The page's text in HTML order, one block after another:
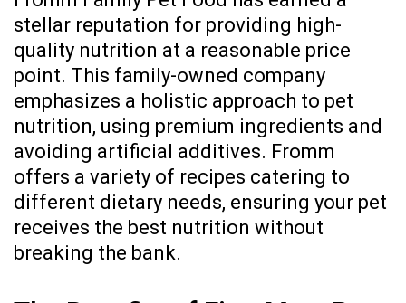
stellar reputation for providing high-
quality nutrition at a reasonable price
point. This family-owned company
emphasizes a holistic approach to pet
nutrition, using premium ingredients and
avoiding artificial additives. Fromm
offers a variety of recipes catering to
different dietary needs, ensuring your pet
receives the best nutrition without
breaking the bank.